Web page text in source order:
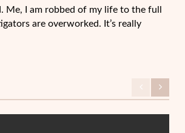
Me, I am robbed of my life to the full
are overworked. It’s really